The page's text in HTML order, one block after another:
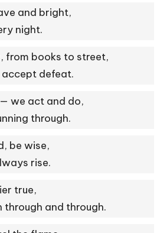
and bright,
night.
from books to street,
accept defeat.
we act and do,
through.
be wise,
rise.
true,
and through.